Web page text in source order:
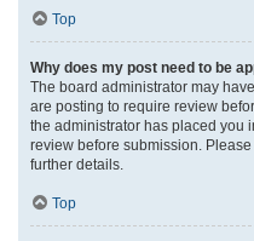
Top
Why does my post need to be
The board administrator may
are posting to require review
the administrator has placed you
review before submission.
further details.
Top